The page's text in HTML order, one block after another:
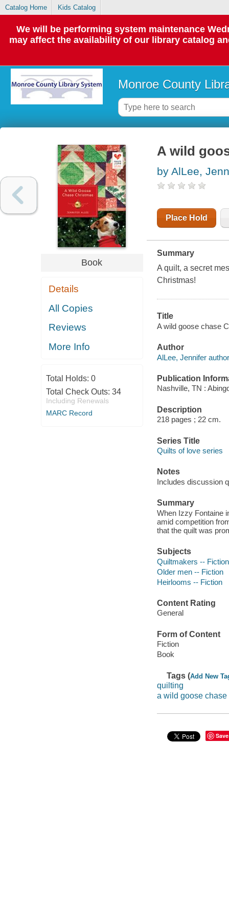
Catalog Home Kids Catalog
We will be performing system maintenance
may affect the availability of our library catalog
Monroe County
Book
Details
All Copies
Reviews
More Info
Total Holds: 0
Total Check Outs: 34
Including Renewals
MARC Record
A wild
by AlLee,
Place Hold
Summary
A quilt, a secret
Christmas!
Title
A wild goose chase
Author
AlLee, Jennifer
Publication
Nashville, TN :
Description
218 pages ; 22 cm.
Series Title
Quilts of love series
Notes
Includes discussion
Summary
When Izzy Fontaine
amid competition
that the quilt was
Subjects
Quiltmakers -- Fiction
Older men -- Fiction
Heirlooms -- Fiction
Content Rating
General
Form of Content
Fiction
Book
Tags (Add New
quilting
a wild goose chase
Save